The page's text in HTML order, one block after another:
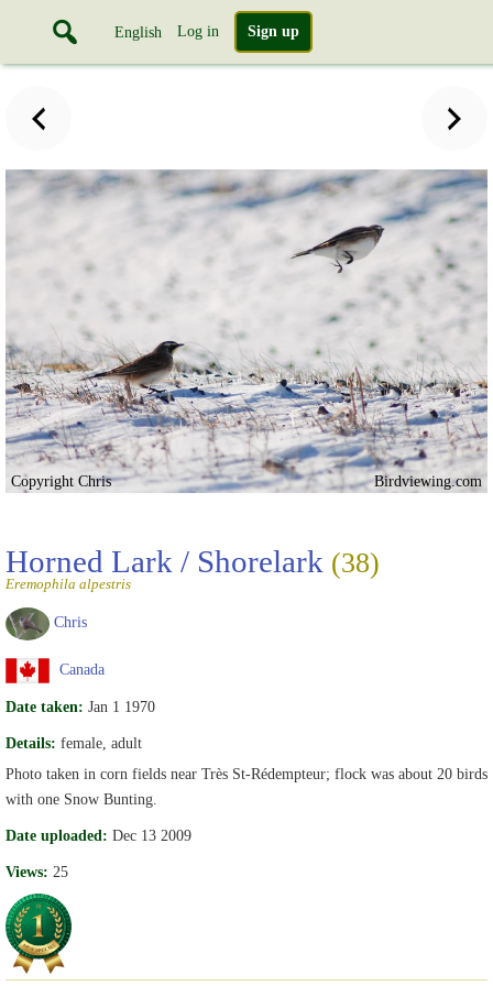
English Log in Sign up
Copyright Chris Birdviewing.com
Horned Lark / Shorelark (38)
Eremophila alpestris
Chris
Canada
Date taken: Jan 1 1970
Details: female, adult
Photo taken in corn fields near Très St-Rédempteur; flock was about 20 birds
with one Snow Bunting.
Date uploaded: Dec 13 2009
Views: 25